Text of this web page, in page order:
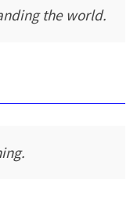
the world.